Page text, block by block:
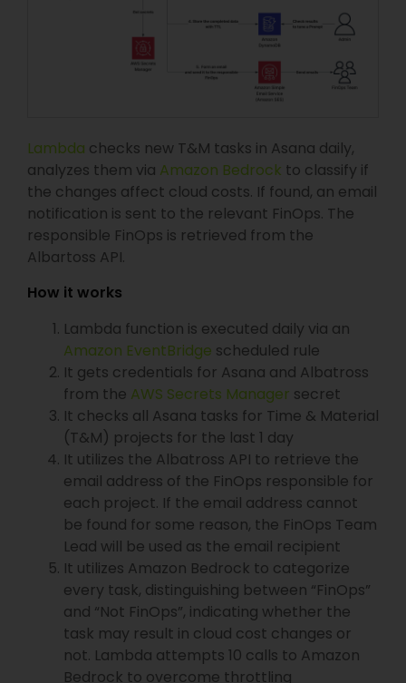
Lambda checks new T&M tasks in Asana daily,
analyzes them via Amazon Bedrock to classify if
the changes affect cloud costs. If found, an email
notification is sent to the relevant FinOps. The
responsible FinOps is retrieved from the
Albartoss API.
How it works
Lambda function is executed daily via an
Amazon EventBridge scheduled rule
It gets credentials for Asana and Albatross
from the AWS Secrets Manager secret
It checks all Asana tasks for Time & Material
(T&M) projects for the last 1 day
It utilizes the Albatross API to retrieve the
email address of the FinOps responsible for
each project. If the email address cannot
be found for some reason, the FinOps Team
Lead will be used as the email recipient
It utilizes Amazon Bedrock to categorize
every task, distinguishing between “FinOps”
and “Not FinOps”, indicating whether the
task may result in cloud cost changes or
not. Lambda attempts 10 calls to Amazon
Bedrock to overcome throttling